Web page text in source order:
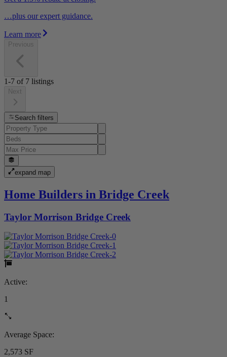
…plus our expert guidance.
Learn more
Previous
1-7 of 7 listings
Next
Search filters
expand map
Home Builders in Bridge Creek
Taylor Morrison Bridge Creek
Active:
1
Average Space:
2,573 SF